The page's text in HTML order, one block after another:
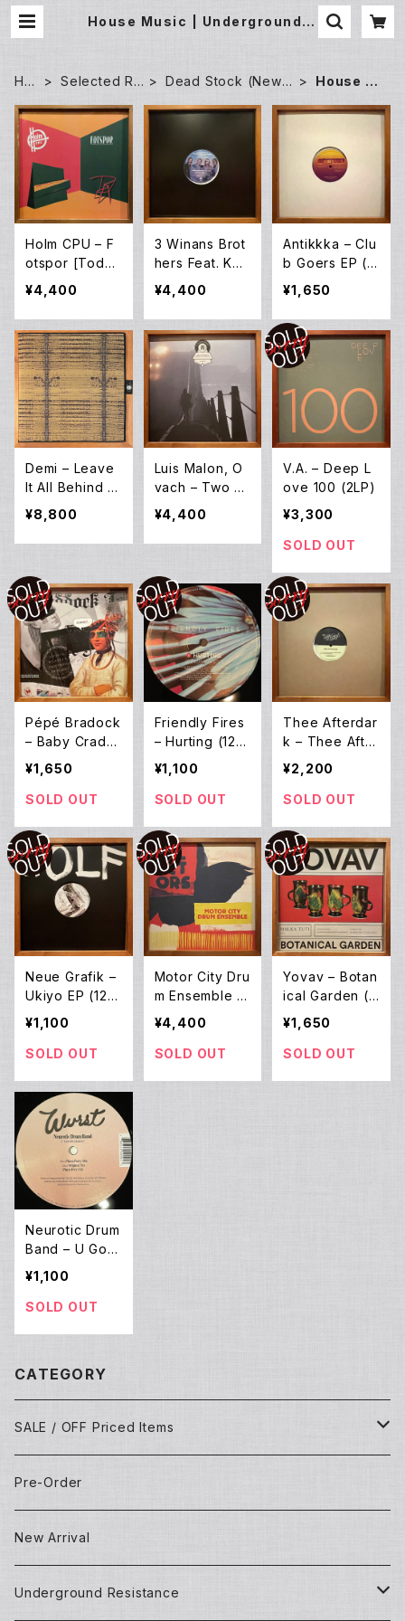
House Music | Underground G
HO
Selected Re
Dead Stock (New)
House M
Holm CPU – F
otspor [Todd
Terje / Bobby
Spice Remixe
s] (12EP)
¥4,400
3 Winans Brot
hers Feat. Kar
en Clark Shea
rd – I Choose
You [Louie Ve
ga Mixes] (W1
2EP)
¥4,400
Antikkka – Clu
b Goers EP (1
2EP)
¥1,650
Demi – Leave
It All Behind /
Cactus (12EP *
Special Editio
n)
¥8,800
Luis Malon, O
vach – Two Br
idges (12EP)
¥4,400
V.A. – Deep L
ove 100 (2LP)
¥3,300
SOLD OUT
Pépé Bradock
– Baby Cradd
ock (12EP)
¥1,650
SOLD OUT
Friendly Fires
– Hurting (12E
P)
¥1,100
SOLD OUT
Thee Afterdar
k – Thee After
Dark EP (12E
¥2,200
SOLD OUT
Neue Grafik –
Ukiyo EP (12E
P)
¥1,100
SOLD OUT
Motor City Dru
m Ensemble –
Selectors 001
(2LP)
¥4,400
SOLD OUT
Yovav – Botan
ical Garden (1
2EP)
¥1,650
SOLD OUT
Neurotic Drum
Band – U Got
Me Dancin' (1
2EP)
¥1,100
SOLD OUT
CATEGORY
SALE / OFF Priced Items
Dead Stocks
Techno/House/Dance Music
Used Items
Techno/House/Dance Music
Pre-Order
New Arrival
Underground Resistance